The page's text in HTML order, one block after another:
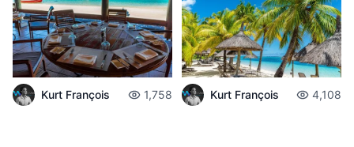
Kurt François 1,758 Kurt François 4,108